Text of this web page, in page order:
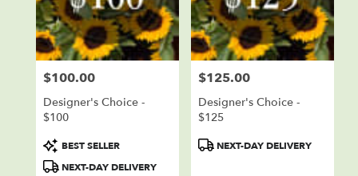
Sioux
Falls,
SD
Price:
$100.00
Designer's Choice -
$100
Product
Tags:
BEST SELLER
NEXT-DAY DELIVERY
Price:
$125.00
Designer's Choice -
$125
ProductNEXT-DAY DELIVERY